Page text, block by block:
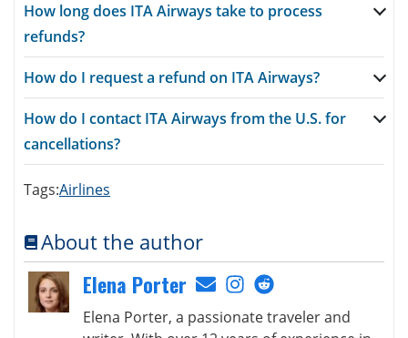
How long does ITA Airways take to process
refunds?
How do I request a refund on ITA Airways?
How do I contact ITA Airways from the U.S. for
cancellations?
Tags:Airlines
About the author
Elena Porter
Elena Porter, a passionate traveler and